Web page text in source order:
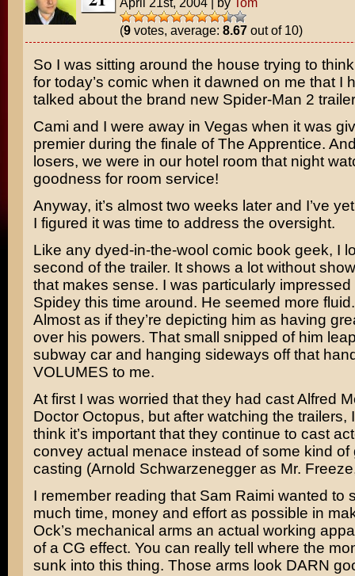
(9votes, average: 8.67out of 10)
So I was sitting around the house trying to
for today’s comic when it dawned on me that I
talked about the brand new Spider-Man 2
Cami and I were away in Vegas when it was
premier during the finale ofThe Apprentice.
losers, we were in our hotel room that night
goodness for room service!
Anyway, it’s almost two weeks later and I’ve
I figured it was time to address the oversight.
Like any dyed-in-the-wool comic book geek, I
second of the trailer. It shows a lot without
that makes sense. I was particularly impressed
Spidey this time around. He seemed more
Almost as if they’re depicting him as having
over his powers. That small snipped of him
subway car and hanging sideways off that
VOLUMES to me.
At first I was worried that they had castAlfred
Doctor Octopus, but after watching the trailers,
think it’s important that they continue to cast
convey actual menace instead of some kind of
casting (Arnold Schwarzeneggeras Mr.
I remember reading that Sam Raimi wanted to
much time, money and effort as possible in
Ock’s mechanical arms an actual working
of a CG effect. You can really tell where the
sunk into this thing. Those arms look DARN